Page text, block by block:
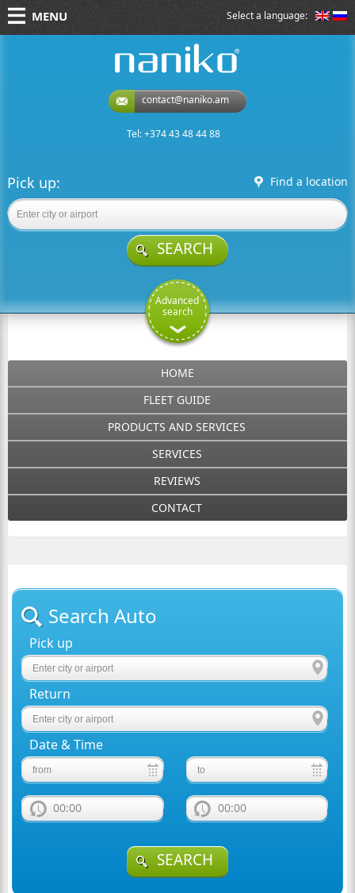
Select a language:
MENU
contact@naniko.am
Tel: +374 43 48 44 88
Pick up: Find a location
SEARCH
Advanced
search
HOME
FLEET GUIDE
PRODUCTS AND SERVICES
SERVICES
REVIEWS
CONTACT
Search Auto
Pick up
Return
Date & Time
00:00 00:00
SEARCH